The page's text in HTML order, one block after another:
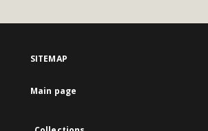
SITEMAP
Main page